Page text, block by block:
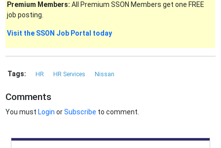
Premium Members: All Premium SSON Members get one FREE
job posting.
Visit the SSON Job Portal today
Tags: HR HR Services Nissan
Comments
You must Login orSubscribe to comment.